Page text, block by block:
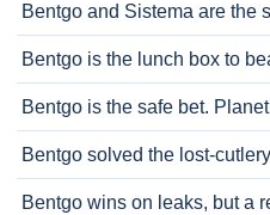
Bentgo and Sistema are the
Bentgo is the lunch box to
Bentgo is the safe bet.
Bentgo solved the lost-
Bentgo wins on leaks, but a